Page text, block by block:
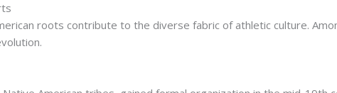
roots contribute to the diverse fabric of athletic culture.